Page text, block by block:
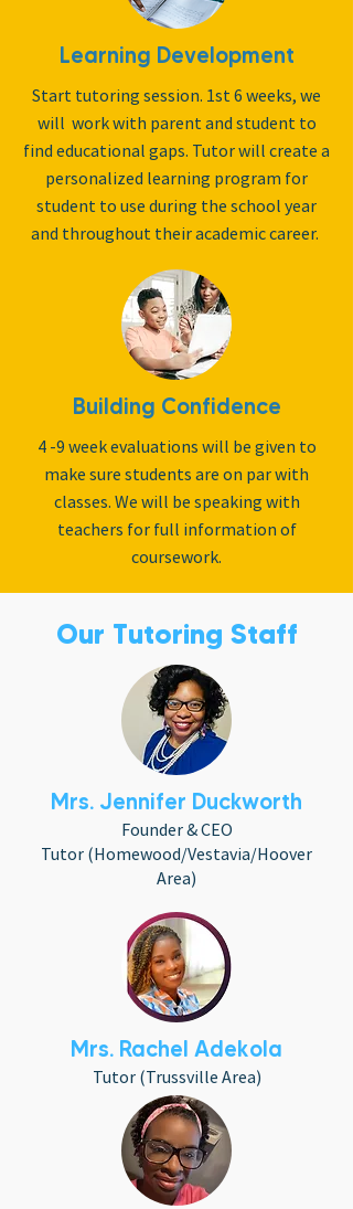
Learning Development
Start tutoring session. 1st 6 weeks, we
will work with parent and student to
find educational gaps. Tutor will create a
personalized learning program for
student to use during the school year
and throughout their academic career.
Building Confidence
4 -9 week evaluations will be given to
make sure students are on par with
classes. We will be speaking with
teachers for full information of
coursework.
Our Tutoring Staff
Mrs. Jennifer Duckworth
Founder & CEO
Tutor (Homewood/Vestavia/Hoover
Area)
Mrs. Rachel Adekola
Tutor (Trussville Area)